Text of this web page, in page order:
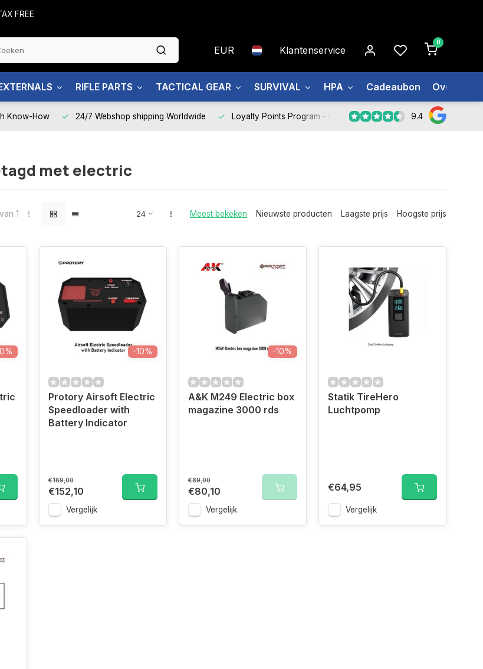
FREE
EUR Klantenservice
0
RIFLE PARTS TACTICAL GEAR SURVIVAL HPA Cadeaubon Over ons
Know-How 24/7 Webshop shipping Worldwide Loyalty Points Program - Register Now 9.4
met electric
1 Meest bekeken Nieuwste producten Laagste prijs Hoogste prijs
-10%
Protory Airsoft Electric
Speedloader with
Battery Indicator
€169,00
€152,10
Vergelijk
-10%
A&K M249 Electric box
magazine 3000 rds
€89,00
€80,10
Vergelijk
Statik TireHero
Luchtpomp
€64,95
Vergelijk